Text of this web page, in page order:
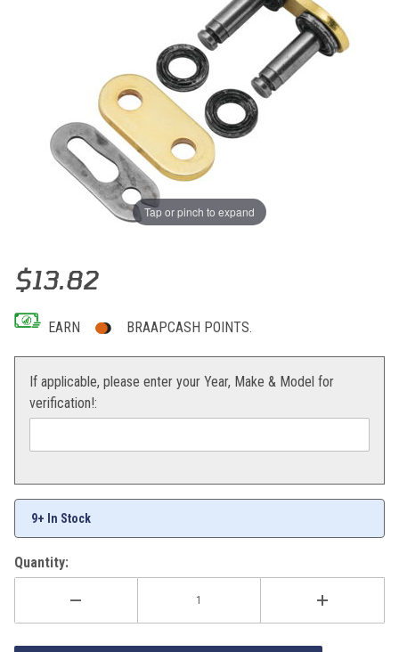
Tap or pinch to expand
Thumbnail Filmstrip of RK GB520MXU UW-Ring Clip Connecting Link
Purchase RK GB520MXU UW-Ring Clip Connecting Link
$13.82
EARN BRAAPCASH POINTS.
If applicable, please enter your Year, Make & Model for
verification!:
9+ In Stock
Quantity: